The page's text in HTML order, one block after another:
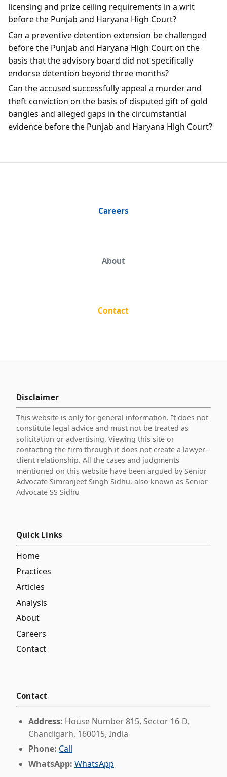
licensing and prize ceiling requirements in a writ
before the Punjab and Haryana High Court?
Can a preventive detention extension be challenged
before the Punjab and Haryana High Court on the
basis that the advisory board did not specifically
endorse detention beyond three months?
Can the accused successfully appeal a murder and
theft conviction on the basis of disputed gift of gold
bangles and alleged gaps in the circumstantial
evidence before the Punjab and Haryana High Court?
Careers
About
Contact
Disclaimer
This website is only for general information. It does not
constitute legal advice and must not be treated as
solicitation or advertising. Viewing this site or
contacting the firm through it does not create a lawyer–
client relationship. All the cases and judgments
mentioned on this website have been argued by Senior
Advocate Simranjeet Singh Sidhu, also known as Senior
Advocate SS Sidhu
Quick Links
Home
Practices
Articles
Analysis
About
Careers
Contact
Contact
Address: House Number 815, Sector 16-D,
Chandigarh, 160015, India
Phone: Call
WhatsApp: WhatsApp